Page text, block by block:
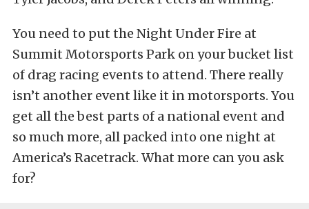
You need to put the Night Under Fire at
Summit Motorsports Park on your bucket list
of drag racing events to attend. There really
isn’t another event like it in motorsports. You
get all the best parts of a national event and
so much more, all packed into one night at
America’s Racetrack. What more can you ask
for?